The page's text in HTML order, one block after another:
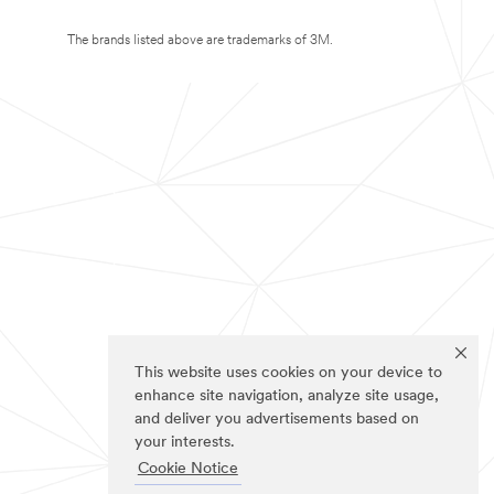
This website uses cookies on your device to
enhance site navigation, analyze site usage,
and deliver you advertisements based on
your interests.
Cookie Notice
The brands listed above are trademarks of 3M.